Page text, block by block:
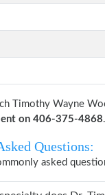
Timothy Wayne
on 406-375-4868.
Questions:
asked